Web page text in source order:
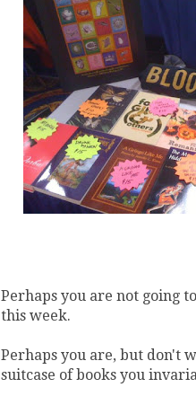
Perhaps you are not going
this week.
Perhaps you are, but don't
suitcase of books you